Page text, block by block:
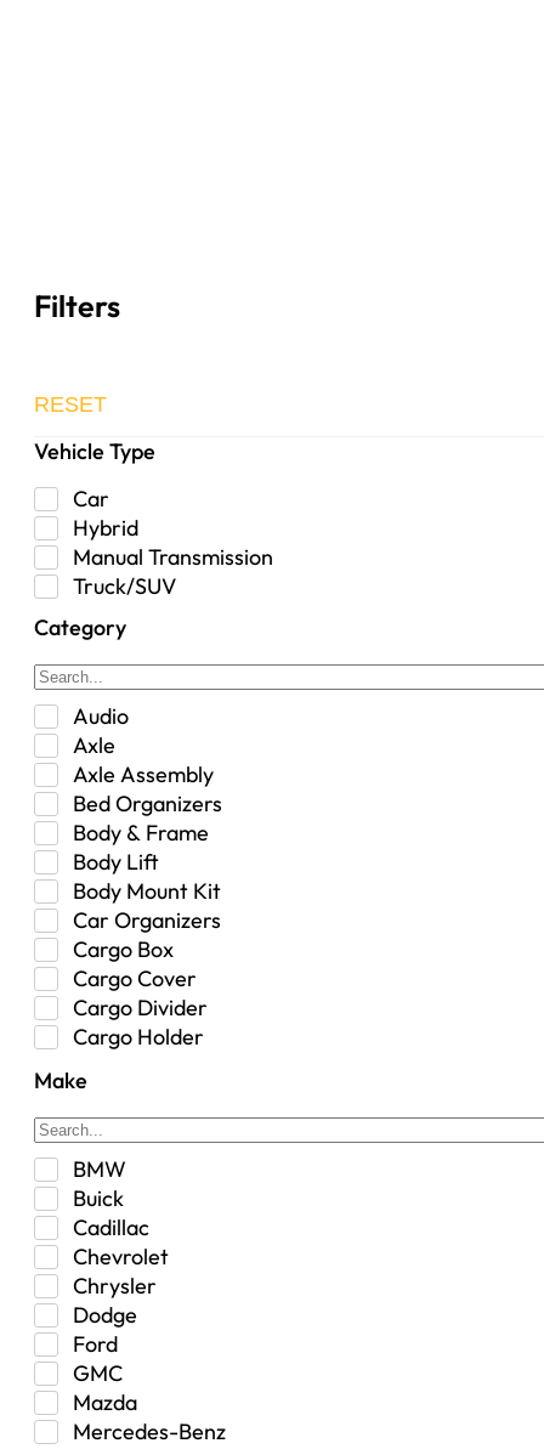
Filters
RESET
Vehicle Type
Car
Hybrid
Manual Transmission
Truck/SUV
Category
Audio
Axle
Axle Assembly
Bed Organizers
Body & Frame
Body Lift
Body Mount Kit
Car Organizers
Cargo Box
Cargo Cover
Cargo Divider
Cargo Holder
Control Arm Mount
Custom
Exterior Lighting
Exterior Parts & Car Care
Frame Stiffener
Fuel
Fuel Tank
Garage Sale
Glove Box
Heat
Interior
Make
BMW
Buick
Cadillac
Chevrolet
Chrysler
Dodge
Ford
GMC
Mazda
Mercedes-Benz